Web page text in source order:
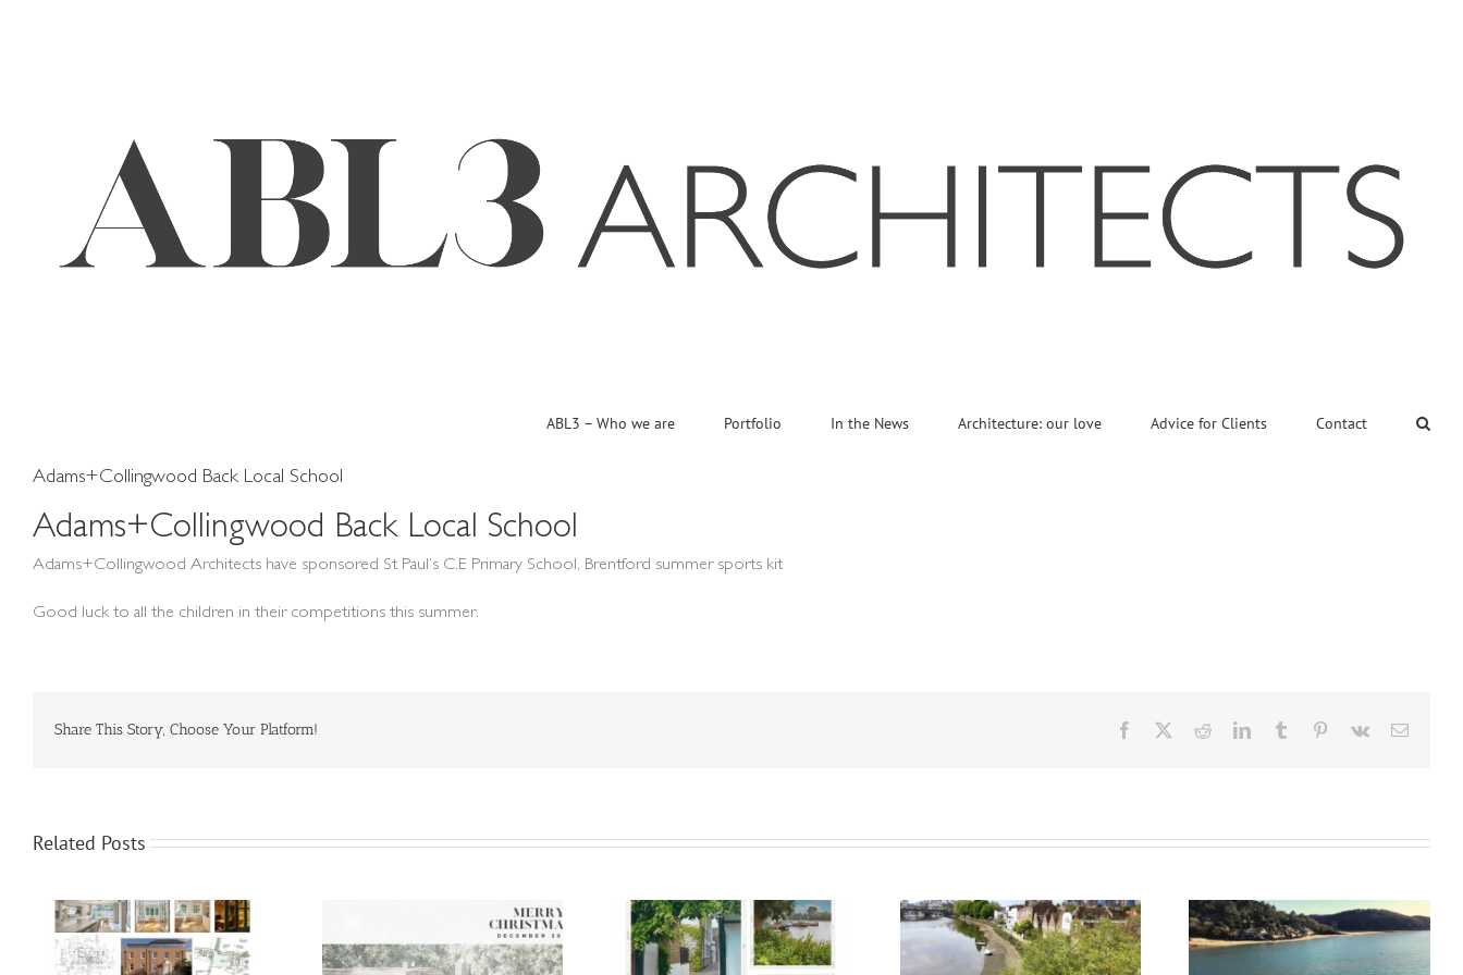
ABL3 – Who we are Portfolio In the News Architecture: our love Advice for Clients Contact
Adams+Collingwood Back Local School
Adams+Collingwood Back Local School
Adams+Collingwood Architects have sponsored St Paul’s C.E Primary School, Brentford summer sports kit
Good luck to all the children in their competitions this summer.
Share This Story, Choose Your Platform! Facebook RedditLinkedInTumblr Pinterest
Vk Email
Related Posts